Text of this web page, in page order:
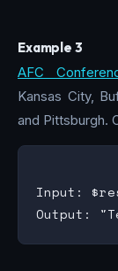
Example 3
AFC
Kansas City,
and Pittsburgh.
Input: